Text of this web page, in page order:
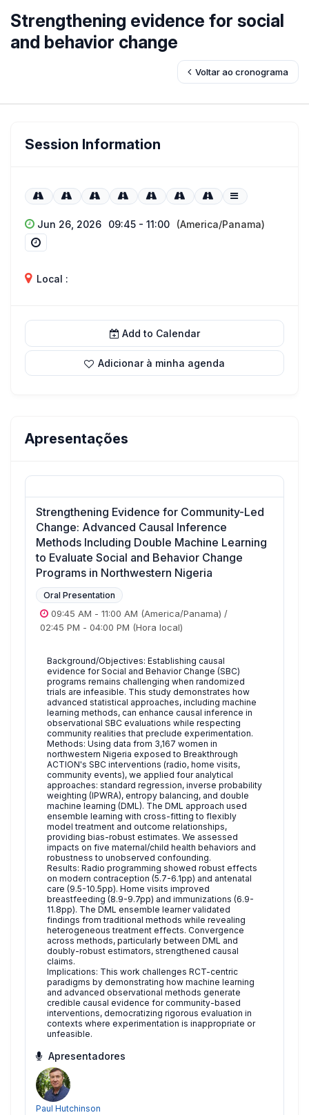
Strengthening evidence for social
and behavior change
Voltar ao cronograma
Session Information
Jun 26, 2026 09:45 - 11:00 (America/Panama)
Local :
Add to Calendar
Adicionar à minha agenda
Apresentações
Strengthening Evidence for Community-Led
Change: Advanced Causal Inference
Methods Including Double Machine Learning
to Evaluate Social and Behavior Change
Programs in Northwestern Nigeria
Oral Presentation
09:45 AM - 11:00 AM (America/Panama) /
02:45 PM - 04:00 PM (Hora local)
Background/Objectives: Establishing causal
evidence for Social and Behavior Change (SBC)
programs remains challenging when randomized
trials are infeasible. This study demonstrates how
advanced statistical approaches, including machine
learning methods, can enhance causal inference in
observational SBC evaluations while respecting
community realities that preclude experimentation.
Methods: Using data from 3,167 women in
northwestern Nigeria exposed to Breakthrough
ACTION's SBC interventions (radio, home visits,
community events), we applied four analytical
approaches: standard regression, inverse probability
weighting (IPWRA), entropy balancing, and double
machine learning (DML). The DML approach used
ensemble learning with cross-fitting to flexibly
model treatment and outcome relationships,
providing bias-robust estimates. We assessed
impacts on five maternal/child health behaviors and
robustness to unobserved confounding.
Results: Radio programming showed robust effects
on modern contraception (5.7-6.1pp) and antenatal
care (9.5-10.5pp). Home visits improved
breastfeeding (8.9-9.7pp) and immunizations (6.9-
11.8pp). The DML ensemble learner validated
findings from traditional methods while revealing
heterogeneous treatment effects. Convergence
across methods, particularly between DML and
doubly-robust estimators, strengthened causal
claims.
Implications: This work challenges RCT-centric
paradigms by demonstrating how machine learning
and advanced observational methods generate
credible causal evidence for community-based
interventions, democratizing rigorous evaluation in
contexts where experimentation is inappropriate or
unfeasible.
Apresentadores
Paul Hutchinson